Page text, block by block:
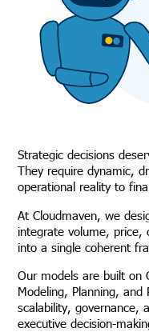
Strategic decisions
They require dynamic,
operational reality to
At Cloudmaven, we
integrate volume, price,
into a single coherent
Our models are built on
Modeling, Planning, and
scalability, governance,
executive decision-